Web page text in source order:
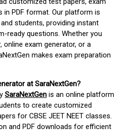
in PDF format. Our platform is
students, providing instant
ready questions. Whether you
online exam generator, or a
makes exam preparation
at SaraNextGen?
SaraNextGen is an online platform
to create customized
for CBSE JEET NEET classes.
and PDF downloads for efficient